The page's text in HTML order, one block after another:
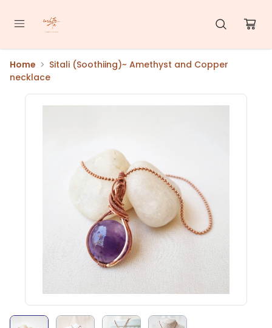
Home
Sitali (Soothiing)~ Amethyst and Copper
necklace